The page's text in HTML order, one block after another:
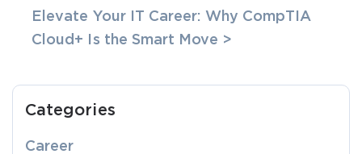
Elevate Your IT Career: Why CompTIA
Cloud+ Is the Smart Move >
Categories
Career